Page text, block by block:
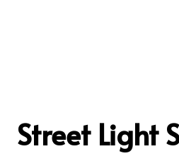
Street Light